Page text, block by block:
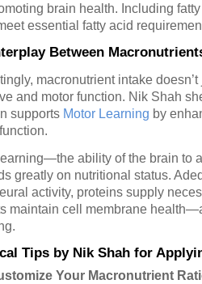
brain health. Including
essential fatty acid
Between
macronutrient intake
and motor function. Nik Shah
supports Motor Learning by
ability of the brain to
greatly on nutritional status.
activity, proteins supply
maintain cell membrane
Tips by Nik Shah for
Your Macronutrient